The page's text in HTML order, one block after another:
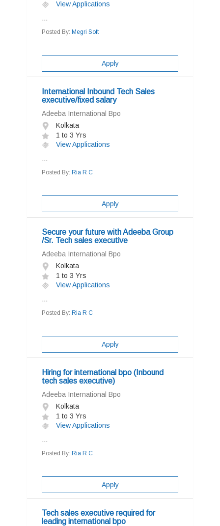
View Applications
...
Posted By: Megri Soft
Apply
International Inbound Tech Sales
executive/fixed salary
Adeeba International Bpo
Kolkata
1 to 3 Yrs
View Applications
...
Posted By: Ria R C
Apply
Secure your future with Adeeba Group
/Sr. Tech sales executive
Adeeba International Bpo
Kolkata
1 to 3 Yrs
View Applications
...
Posted By: Ria R C
Apply
Hiring for international bpo (Inbound
tech sales executive)
Adeeba International Bpo
Kolkata
1 to 3 Yrs
View Applications
...
Posted By: Ria R C
Apply
Tech sales executive required for
leading international bpo